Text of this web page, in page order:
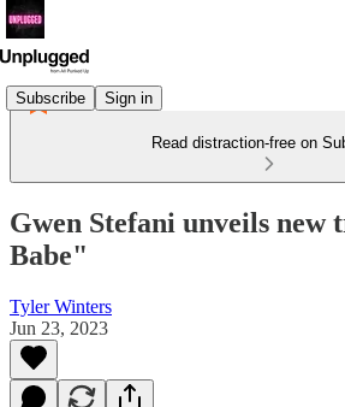
Subscribe Sign in
Read distraction-free on
Gwen Stefani unveils new
Babe"
Tyler Winters
Jun 23, 2023